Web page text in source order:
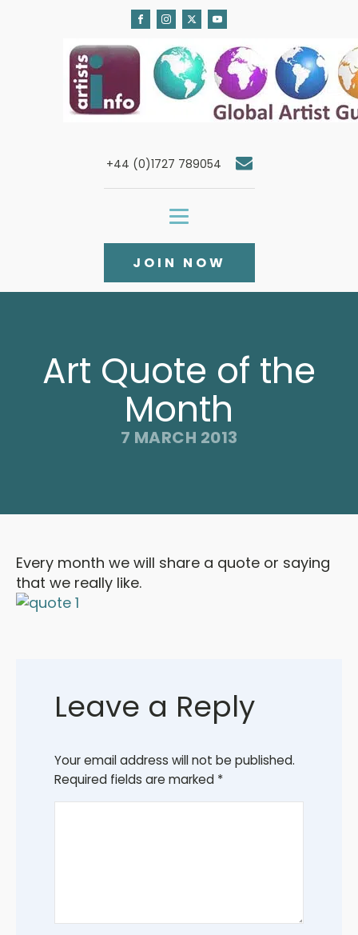
+44 (0)1727 789054
JOIN NOW
Art Quote of the
Month
7 MARCH 2013
Every month we will share a quote or saying
that we really like.
Leave a Reply
Your email address will not be published.
Required fields are marked *